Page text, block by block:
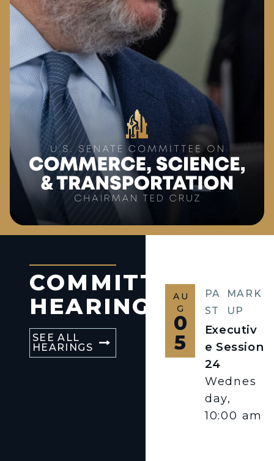
COMMITTEE
HEARINGS
SEE ALL
HEARINGS
AU
G
0
5
PA
ST
MARK
UP
Executiv
e Session
24
Wednes
day,
10:00 am